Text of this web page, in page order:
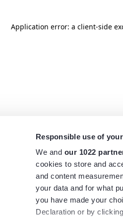
Responsible use of
We and our 1022
cookies to store and
and content
your data and for what
you have made your
Declaration or by
Application error: a client-side